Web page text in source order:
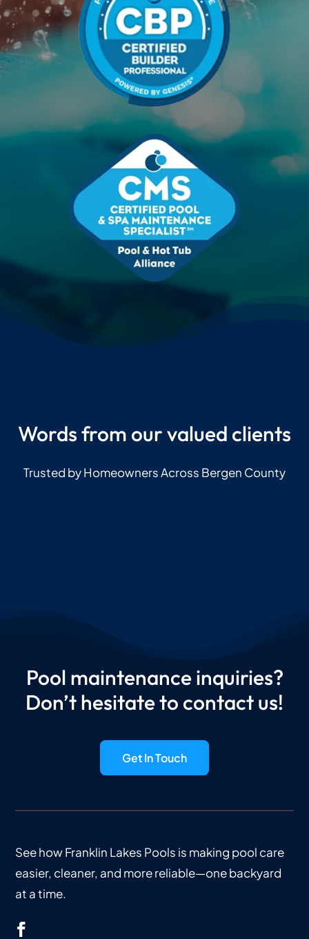
Words from our valued clients
Trusted by Homeowners Across Bergen County
Pool maintenance inquiries?
Don’t hesitate to contact us!
Get In Touch
See how Franklin Lakes Pools is making pool care
easier, cleaner, and more reliable—one backyard
at a time.